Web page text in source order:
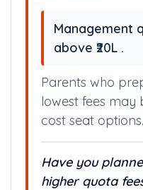
Management
above ₹20L .
Parents who
lowest fees may
cost seat options.
Have you
higher quota